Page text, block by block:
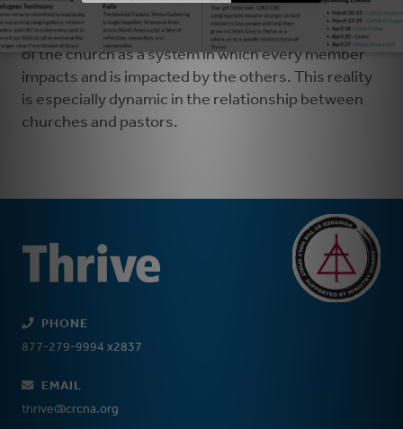
synodical deputies fulfills. Altogether, the
procedures outlined in article 17 honor the reality
of the church as a system in which every member
impacts and is impacted by the others. This reality
is especially dynamic in the relationship between
churches and pastors.
PHONE
877-279-9994 x2837
EMAIL
thrive@crcna.org